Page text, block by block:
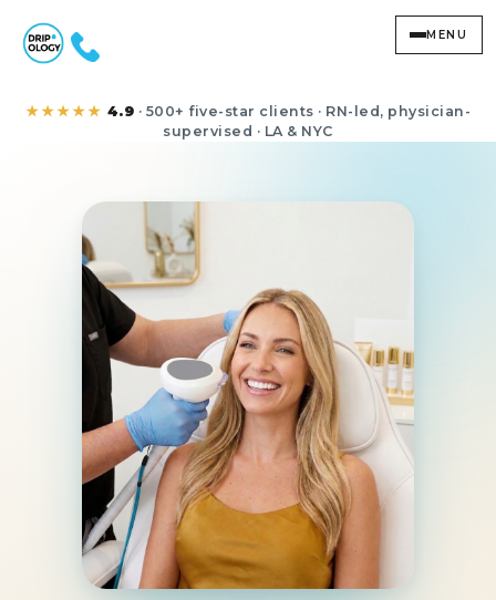
RF Skin Tightening
★★★★★ 4.9 · 500+ five-star clients · RN-led, physician-
supervised · LA & NYC
MENU